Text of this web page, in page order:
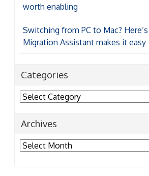
worth enabling
Switching from PC to Mac?
Migration Assistant makes it easy
Categories
Categories
Archives
Archives